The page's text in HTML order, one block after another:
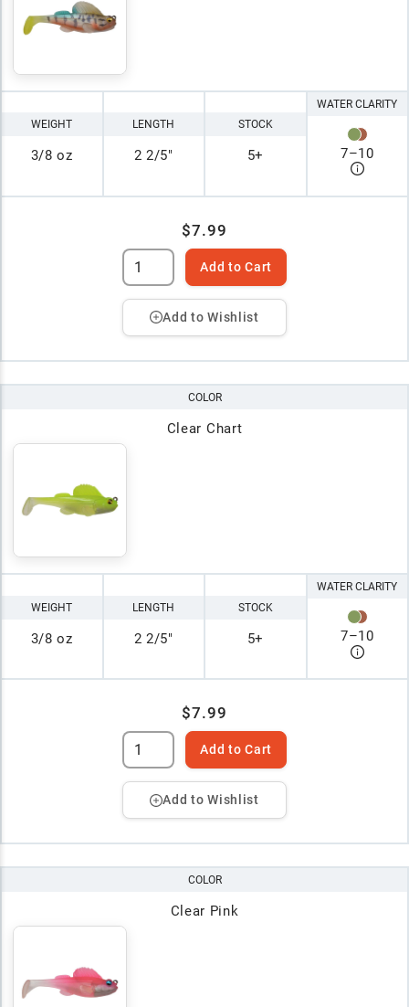
WEIGHT
3/8 oz
LENGTH
2 2/5"
STOCK
5+
WATER CLARITY
7–10
$7.99
Add to Cart
Add to Wishlist
COLOR
Clear Chart
WEIGHT
3/8 oz
LENGTH
2 2/5"
STOCK
5+
WATER CLARITY
7–10
$7.99
Add to Cart
Add to Wishlist
COLOR
Clear Pink